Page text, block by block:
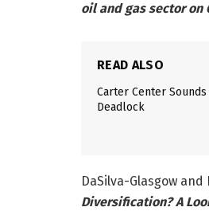
oil and gas sector on
READ ALSO
Carter Center Sounds
Deadlock
DaSilva-Glasgow
Diversification? A